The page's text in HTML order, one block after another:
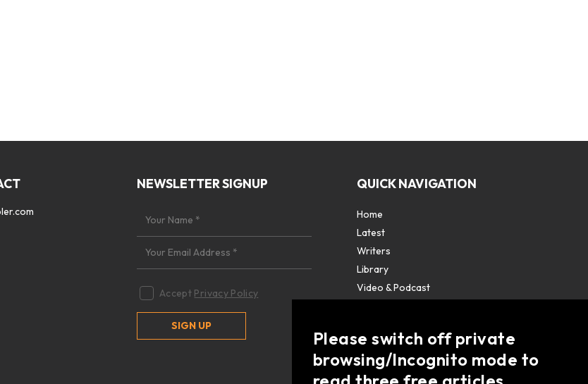
Please switch off private
browsing/Incognito mode to
NEWSLETTER SIGNUP
Accept Privacy Policy
QUICK NAVIGATION
Home
Latest
Writers
Library
Video & Podcast
Contact Us